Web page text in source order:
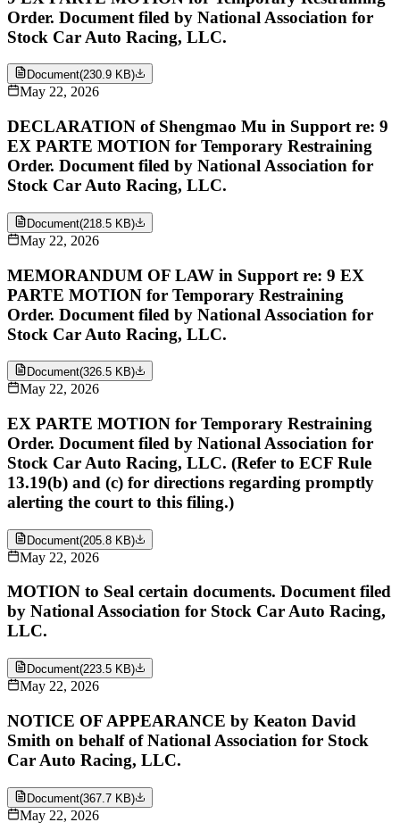
Order. Document filed by National Association for
Stock Car Auto Racing, LLC.
Document(230.9 KB)
May 22, 2026
DECLARATION of Shengmao Mu in Support re: 9
EX PARTE MOTION for Temporary Restraining
Order. Document filed by National Association for
Stock Car Auto Racing, LLC.
Document(218.5 KB)
May 22, 2026
MEMORANDUM OF LAW in Support re: 9 EX
PARTE MOTION for Temporary Restraining
Order. Document filed by National Association for
Stock Car Auto Racing, LLC.
Document(326.5 KB)
May 22, 2026
EX PARTE MOTION for Temporary Restraining
Order. Document filed by National Association for
Stock Car Auto Racing, LLC. (Refer to ECF Rule
13.19(b) and (c) for directions regarding promptly
alerting the court to this filing.)
Document(205.8 KB)
May 22, 2026
MOTION to Seal certain documents. Document filed
by National Association for Stock Car Auto Racing,
LLC.
Document(223.5 KB)
May 22, 2026
NOTICE OF APPEARANCE by Keaton David
Smith on behalf of National Association for Stock
Car Auto Racing, LLC.
Document(367.7 KB)
May 22, 2026